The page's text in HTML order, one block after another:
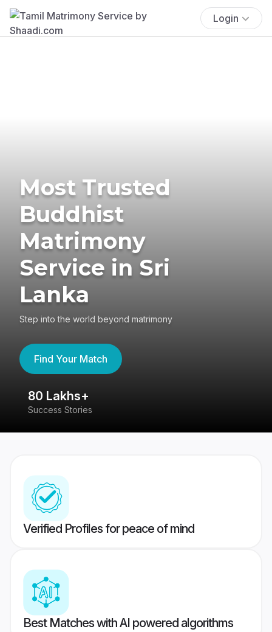
Login
Most Trusted
Buddhist
Matrimony
Service in Sri
Lanka
Step into the world beyond matrimony
Find Your Match
80 Lakhs+
Success Stories
Verified Profiles for peace of mind
Best Matches with AI powered algorithms